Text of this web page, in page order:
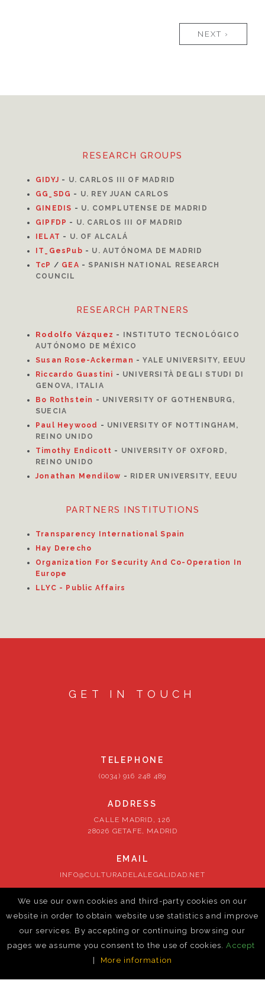
NEXT ›
RESEARCH GROUPS
GIDYJ - U. CARLOS III OF MADRID
GG_SDG - U. REY JUAN CARLOS
GINEDIS - U. COMPLUTENSE DE MADRID
GIPFDP - U. CARLOS III OF MADRID
ELAT - U. OF ALCALÁ
IT_GesPub - U. AUTÓNOMA DE MADRID
TcP / GEA - SPANISH NATIONAL RESEARCH
COUNCIL
RESEARCH PARTNERS
Rodolfo Vázquez -
INSTITUTO TECNOLÓGICO
AUTÓNOMO DE MÉXICO
Susan Rose-Ackerman -YALE UNIVERSITY, EEUU
Riccardo Guastini - UNIVERSITÀ DEGLI STUDI DI
GENOVA, ITALIA
Bo Rothstein - UNIVERSITY OF GOTHENBURG,
SUECIA
Paul Heywood - UNIVERSITY OF NOTTINGHAM,
REINO UNIDO
Timothy Endicott - UNIVERSITY OF OXFORD,
REINO UNIDO
Jonathan Mendilow - RIDER UNIVERSITY, EEUU
PARTNERS INSTITUTIONS
Transparency International Spain
Hay Derecho
Organization For Security And Co-Operation In
Europe
LLYC - Public Affairs
GET IN TOUCH
TELEPHONE
(0034) 916 248 489
ADDRESS
CALLE MADRID, 126
28026 GETAFE, MADRID
EMAIL
INFO@CULTURADELALEGALIDAD.NET
FOLLOW US
We use our own cookies and third-party cookies on our
website in order to obtain website use statistics and improve
our services. By accepting or continuing browsing our
pages we assume you consent to the use of cookies. Accept
More information